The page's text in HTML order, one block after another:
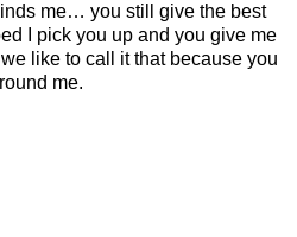
me… you still give the best
I pick you up and you give me
like to call it that because you
me.